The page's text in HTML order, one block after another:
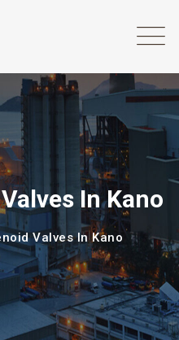
In Kano
Valves In Kano